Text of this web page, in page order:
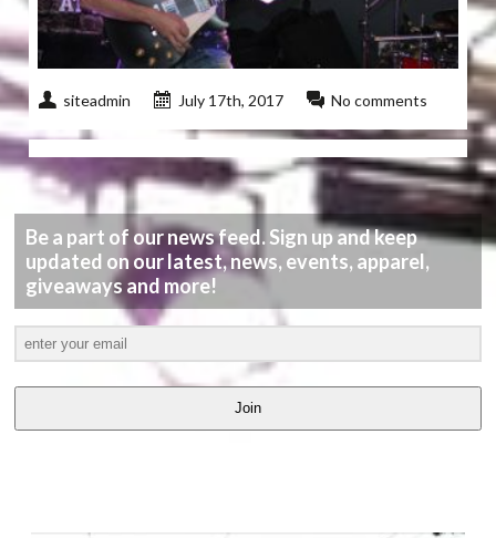
siteadmin July 17th, 2017 No comments
Be a part of our news feed. Sign up and keep
updated on our latest, news, events, apparel,
giveaways and more!
Join